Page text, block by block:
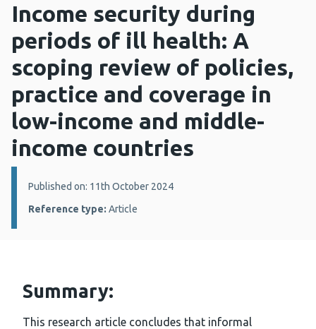
Income security during
periods of ill health: A
scoping review of policies,
practice and coverage in
low-income and middle-
income countries
Details:
Published on: 11th October 2024
Reference type: Article
Summary:
This research article concludes that informal